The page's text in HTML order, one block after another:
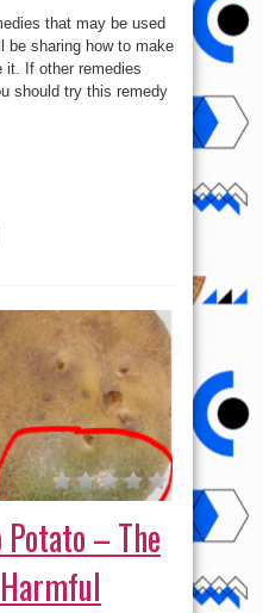
How
that may be used
be sharing how to make
it. If other remedies
should try this remedy
Potato – The